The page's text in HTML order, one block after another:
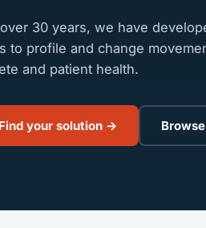
30 years, we have
to profile and change
and patient health.
Find your solution →